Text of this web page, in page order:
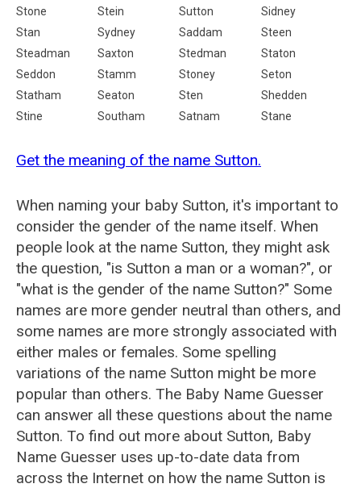
Stone Stein Sutton
Sidney
Stan
Sydney Saddam
Steen
Steadman
Saxton Stedman
Staton
Seddon
Stamm Stoney
Seton
Statham
Seaton Sten
Shedden
Stine
Southam Satnam Stane
Get the meaning of the name Sutton.
When naming your baby Sutton, it's important to
consider the gender of the name itself. When
people look at the name Sutton, they might ask
the question, "is Sutton a man or a woman?", or
"what is the gender of the name Sutton?" Some
names are more gender neutral than others, and
some names are more strongly associated with
either males or females. Some spelling
variations of the name Sutton might be more
popular than others. The Baby Name Guesser
can answer all these questions about the name
Sutton. To find out more about Sutton, Baby
Name Guesser uses up-to-date data from
across the Internet on how the name Sutton is